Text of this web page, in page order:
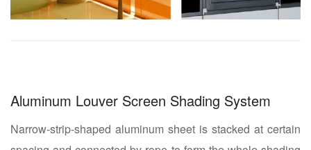
Aluminum Louver Screen Shading System
Narrow-strip-shaped aluminum sheet is stacked at certain